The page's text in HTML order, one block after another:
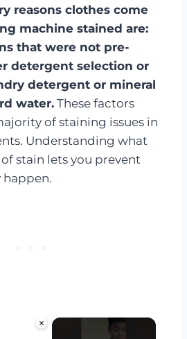
reasons clothes come
machine stained are:
that were not pre-
detergent selection or
detergent or mineral
water. These factors
of staining issues in
Understanding what
stain lets you prevent
×